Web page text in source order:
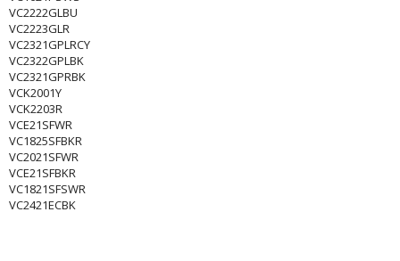
VC2222GLBU
VC2223GLR
VC2321GPLRCY
VC2322GPLBK
VC2321GPRBK
VCK2001Y
VCK2203R
VCE21SFWR
VC1825SFBKR
VC2021SFWR
VCE21SFBKR
VC1821SFSWR
VC2421ECBK